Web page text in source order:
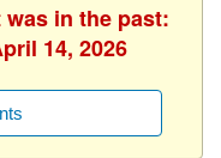
in the past:
14, 2026